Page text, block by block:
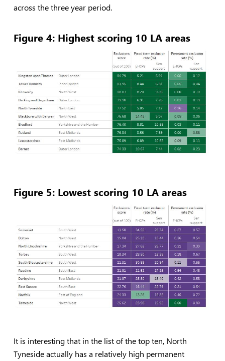
across the three year period.
Figure 4: Highest scoring 10 LA areas
Figure 5: Lowest scoring 10 LA areas
It is interesting that in the list of the top ten, North
Tyneside actually has a relatively high permanent